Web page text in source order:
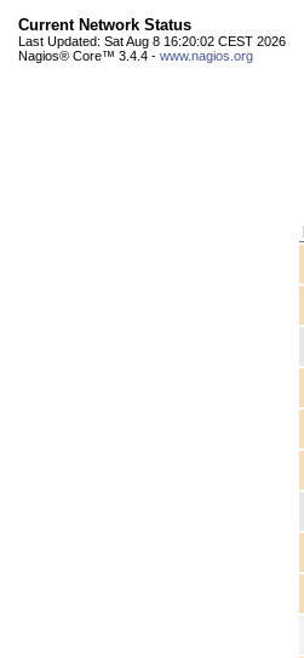
Current Network Status
Last Updated: Sat Aug 8 16:20:02 CEST 2026
Nagios® Core™ 3.4.4 - www.nagios.org